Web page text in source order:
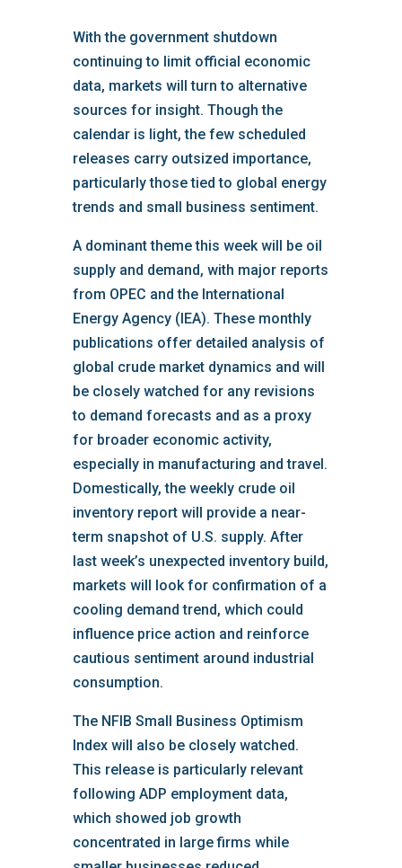
With the government shutdown
continuing to limit official economic
data, markets will turn to alternative
sources for insight. Though the
calendar is light, the few scheduled
releases carry outsized importance,
particularly those tied to global energy
trends and small business sentiment.
A dominant theme this week will be oil
supply and demand, with major reports
from OPEC and the International
Energy Agency (IEA). These monthly
publications offer detailed analysis of
global crude market dynamics and will
be closely watched for any revisions
to demand forecasts and as a proxy
for broader economic activity,
especially in manufacturing and travel.
Domestically, the weekly crude oil
inventory report will provide a near-
term snapshot of U.S. supply. After
last week’s unexpected inventory build,
markets will look for confirmation of a
cooling demand trend, which could
influence price action and reinforce
cautious sentiment around industrial
consumption.
The NFIB Small Business Optimism
Index will also be closely watched.
This release is particularly relevant
following ADP employment data,
which showed job growth
concentrated in large firms while